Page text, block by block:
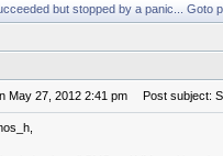
but stopped by a panic... Goto
May 27, 2012 2:41 pm Post subject: